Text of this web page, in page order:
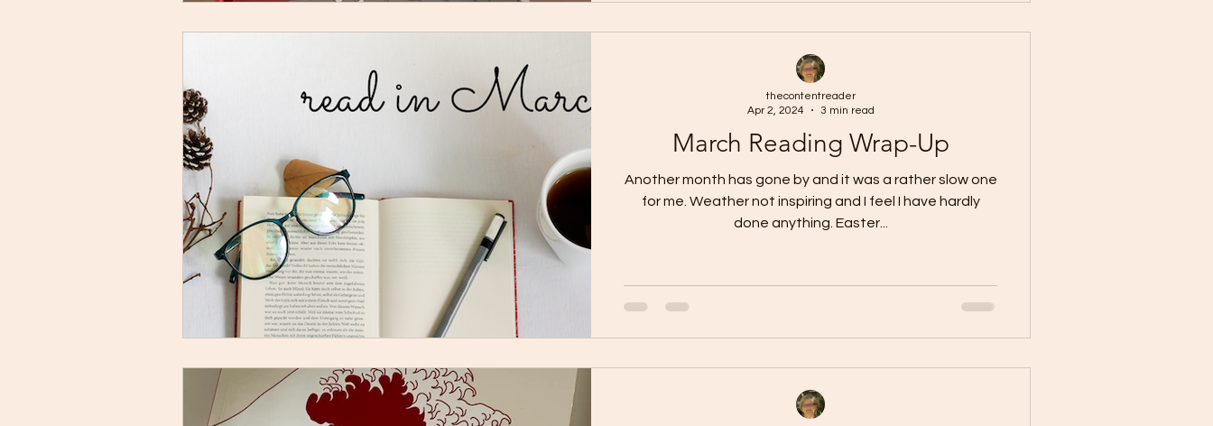
March Reading Wrap-Up
Another month has gone by and it was a rather slow one
for me. Weather not inspiring and I feel I have hardly
done anything. Easter...
thecontentreader
Apr 2, 2024
3 min read